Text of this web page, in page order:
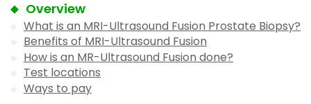
Overview
What is an MRI-Ultrasound Fusion Prostate Biopsy?
Benefits of MRI-Ultrasound Fusion
How is an MR-Ultrasound Fusion done?
Test locations
Ways to pay